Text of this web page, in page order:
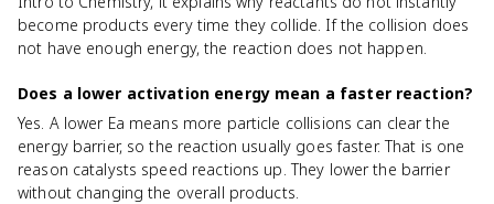
become products every time they collide. If the collision does
not have enough energy, the reaction does not happen.
Does a lower activation energy mean a faster reaction?
Yes. A lower Ea means more particle collisions can clear the
energy barrier, so the reaction usually goes faster. That is one
reason catalysts speed reactions up. They lower the barrier
without changing the overall products.